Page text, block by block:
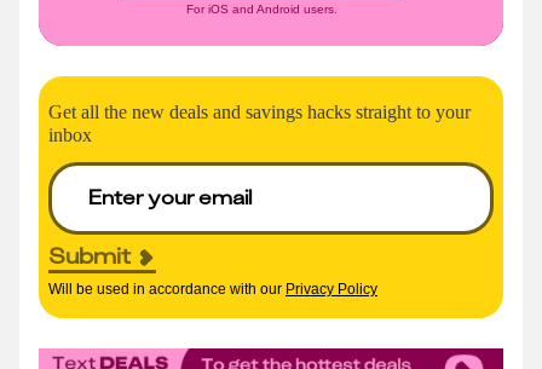
For iOS and Android users.
Get all the new deals and savings hacks straight to your
inbox
Submit
Will be used in accordance with our Privacy Policy